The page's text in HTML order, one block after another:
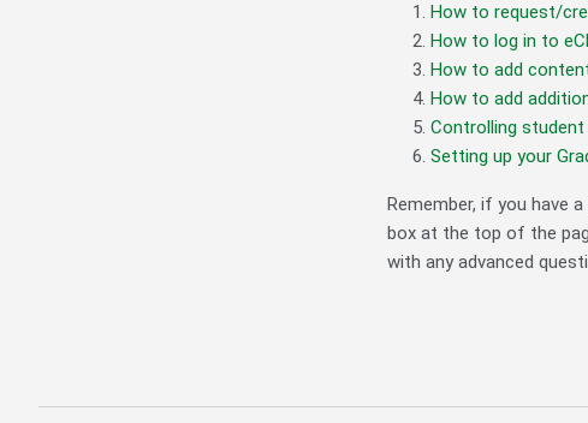
How to request/
How to log in to
How to add
How to add
Controlling
Setting up your
Remember, if you have
box at the top of the
with any advanced